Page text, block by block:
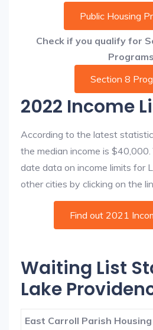
Public Housing
Check if you qualify for
Section 8
2022 Income
According to the latest
the median income is
date data on income limits for
other cities by clicking on the
Find out 2021
Waiting List
Lake
East Carroll Parish